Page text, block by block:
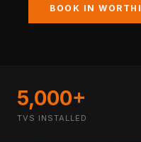
BOOK IN
5,000+
TVS INSTALLED